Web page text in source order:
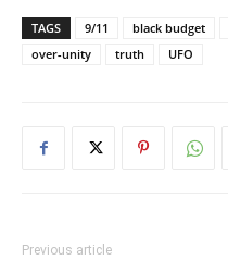
TAGS 9/11 black budget
over-unity
truth UFO
Previous article